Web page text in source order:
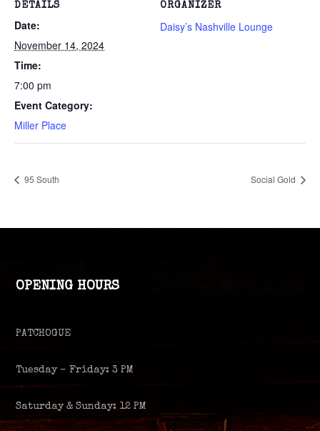
DETAILS
Date:
November 14, 2024
Time:
7:00 pm
Event Category:
Miller Place
ORGANIZER
Daisy’s Nashville Lounge
95 South Social Gold
OPENING HOURS
PATCHOGUE
Tuesday – Friday: 3 PM
Saturday & Sunday: 12 PM